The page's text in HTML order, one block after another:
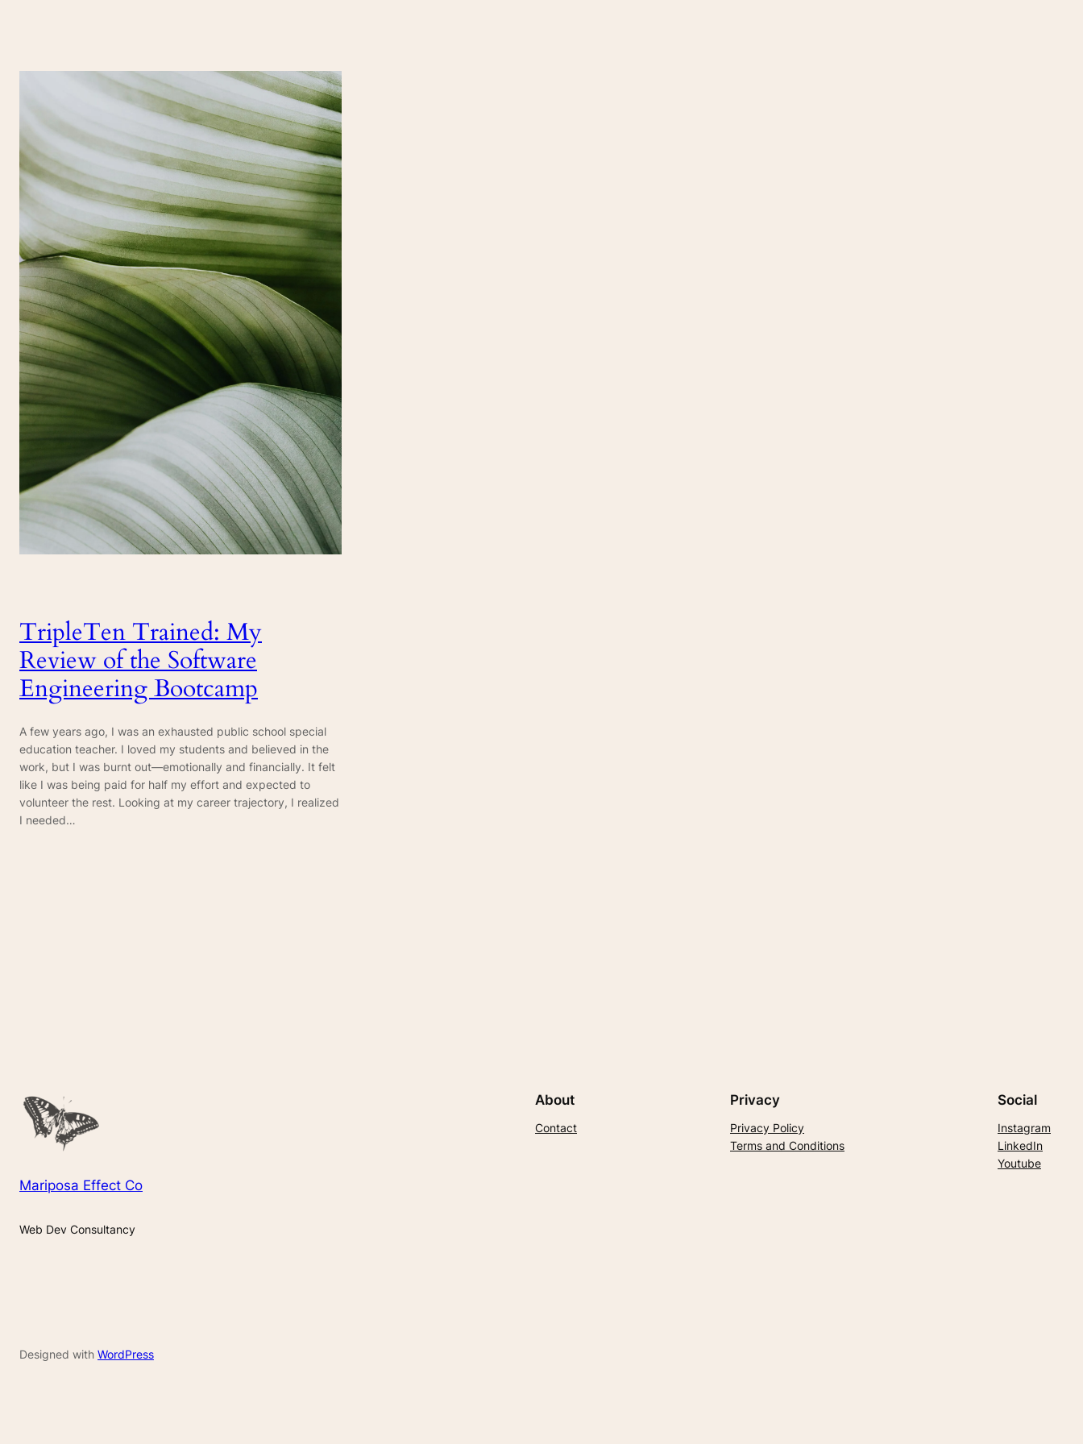
TripleTen Trained: My
Review of the Software
Engineering Bootcamp
A few years ago, I was an exhausted public school special
education teacher. I loved my students and believed in the
work, but I was burnt out—emotionally and financially. It felt
like I was being paid for half my effort and expected to
volunteer the rest. Looking at my career trajectory, I realized
I needed…
Mariposa Effect Co
Web Dev Consultancy
About
Contact
Privacy
Privacy Policy
Terms and Conditions
Social
Instagram
LinkedIn
Youtube
Designed with WordPress